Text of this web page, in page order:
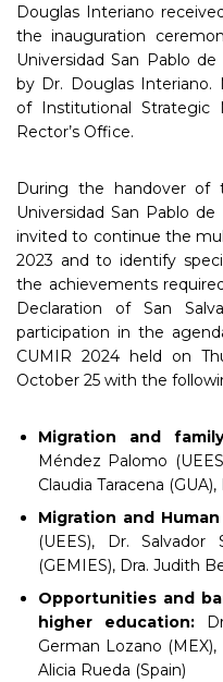
Douglas Interiano
the inauguration
Universidad San Pablo
by Dr. Douglas Interiano.
of Institutional
Rector’s Office.
During the handover of
Universidad San Pablo
invited to continue the
2023 and to identify
the achievements
Declaration of San
participation in the
CUMIR 2024 held on
October 25 with the
Migration and
Méndez Palomo
Claudia Taracena
Migration and
(UEES), Dr. Salvador
(GEMIES), Dra. Judith
Opportunities and
higher education:
German Lozano
Alicia Rueda (Spain)